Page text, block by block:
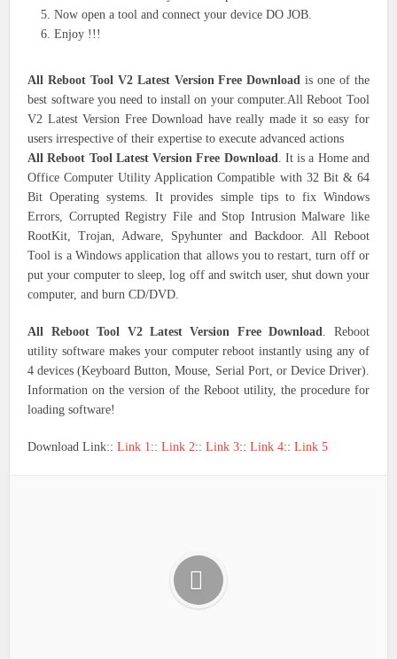
Now open a tool and connect your device DO JOB.
Enjoy !!!
All Reboot Tool V2 Latest Version Free Download is one of the
best software you need to install on your computer.All Reboot Tool
V2 Latest Version Free Download have really made it so easy for
users irrespective of their expertise to execute advanced actions
All Reboot Tool Latest Version Free Download. It is a Home and
Office Computer Utility Application Compatible with 32 Bit & 64
Bit Operating systems. It provides simple tips to fix Windows
Errors, Corrupted Registry File and Stop Intrusion Malware like
RootKit, Trojan, Adware, Spyhunter and Backdoor. All Reboot
Tool is a Windows application that allows you to restart, turn off or
put your computer to sleep, log off and switch user, shut down your
computer, and burn CD/DVD.
All Reboot Tool V2 Latest Version Free Download. Reboot
utility software makes your computer reboot instantly using any of
4 devices (Keyboard Button, Mouse, Serial Port, or Device Driver).
Information on the version of the Reboot utility, the procedure for
loading software!
Download Link::Link 1::Link 2::Link 3::Link 4::Link 5